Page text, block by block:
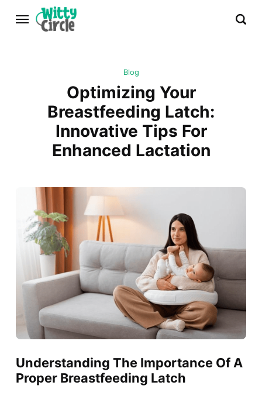
Blog
Optimizing Your
Breastfeeding Latch:
Innovative Tips For
Enhanced Lactation
Understanding The Importance Of A
Proper Breastfeeding Latch